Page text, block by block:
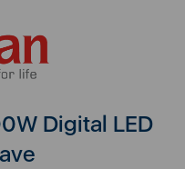
Digital LED